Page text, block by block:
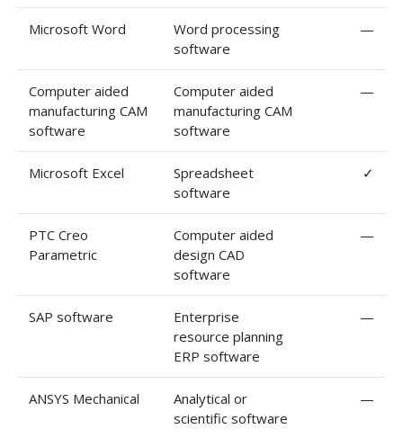
Microsoft Word
Word processing
software
—
Computer aided
manufacturing CAM
software
Computer aided
manufacturing CAM
software
—
Microsoft Excel
Spreadsheet
software
✓
PTC Creo
Parametric
Computer aided
design CAD
software
—
SAP software
Enterprise
resource planning
ERP software
—
ANSYS Mechanical
Analytical or
scientific software
—